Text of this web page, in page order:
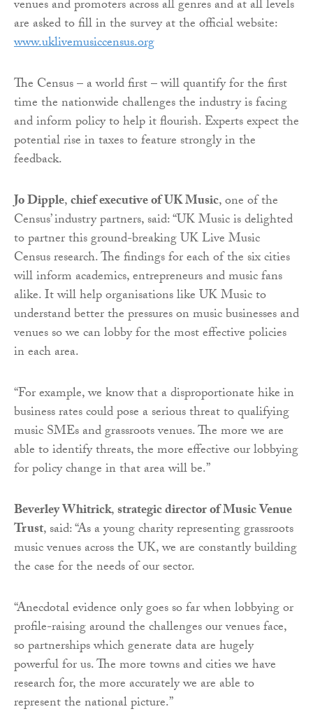
venues and promoters across all genres and at all levels
are asked to fill in the survey at the official website:
www.uklivemusiccensus.org
The Census – a world first – will quantify for the first
time the nationwide challenges the industry is facing
and inform policy to help it flourish. Experts expect the
potential rise in taxes to feature strongly in the
feedback.
Jo Dipple,chief executive of UK Music, one of the
Census’ industry partners, said: “UK Music is delighted
to partner this ground-breaking UK Live Music
Census research. The findings for each of the six cities
will inform academics, entrepreneurs and music fans
alike. It will help organisations like UK Music to
understand better the pressures on music businesses and
venues so we can lobby for the most effective policies
in each area.
“For example, we know that a disproportionate hike in
business rates could pose a serious threat to qualifying
music SMEs and grassroots venues. The more we are
able to identify threats, the more effective our lobbying
for policy change in that area will be.”
Beverley Whitrick,strategic director of Music Venue
Trust, said: “As a young charity representing grassroots
music venues across the UK, we are constantly building
the case for the needs of our sector.
“Anecdotal evidence only goes so far when lobbying or
profile-raising around the challenges our venues face,
so partnerships which generate data are hugely
powerful for us. The more towns and cities we have
research for, the more accurately we are able to
represent the national picture.”